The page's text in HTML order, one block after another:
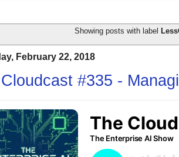
Showing posts with label
February 22, 2018
#335 -